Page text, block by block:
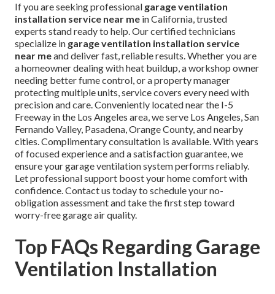
If you are seeking professional garage ventilation
installation service near me in California, trusted
experts stand ready to help. Our certified technicians
specialize in garage ventilation installation service
near meand deliver fast, reliable results. Whether you are
a homeowner dealing with heat buildup, a workshop owner
needing better fume control, or a property manager
protecting multiple units, service covers every need with
precision and care. Conveniently located near the I-5
Freeway in the Los Angeles area, we serve Los Angeles, San
Fernando Valley, Pasadena, Orange County, and nearby
cities. Complimentary consultation is available. With years
of focused experience and a satisfaction guarantee, we
ensure your garage ventilation system performs reliably.
Let professional support boost your home comfort with
confidence. Contact us today to schedule your no-
obligation assessment and take the first step toward
worry-free garage air quality.
Top FAQs Regarding Garage
Ventilation Installation